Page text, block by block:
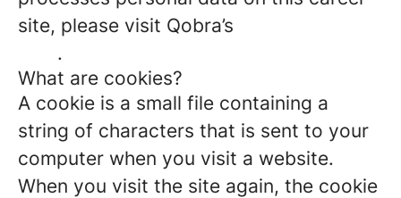
site, please visit Qobra’s
.
What are cookies?
A cookie is a small file containing a
string of characters that is sent to your
computer when you visit a website.
When you visit the site again, the cookie